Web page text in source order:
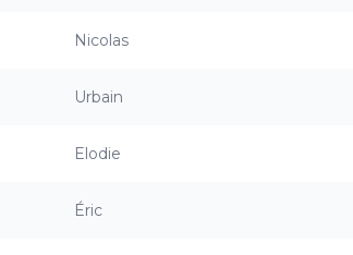
Nicolas
Urbain
Elodie
Éric